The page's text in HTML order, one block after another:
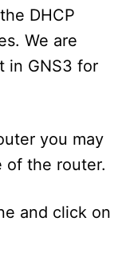
DHCP
We are
in GNS3 for
you may
of the router.
and click on